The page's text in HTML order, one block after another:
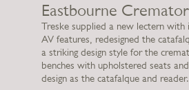
Eastbourne
Treske supplied a new lectern with
AV features, redesigned the
a striking design style for the
benches with upholstered seats
design as the catafalque and reader.